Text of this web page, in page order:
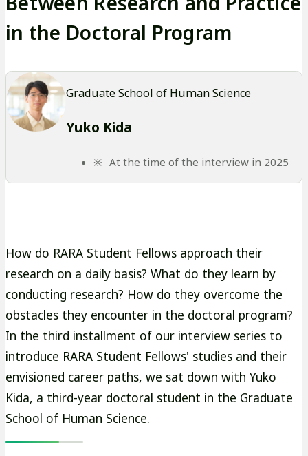
in the Doctoral Program
Graduate School of Human Science
Yuko Kida
At the time of the interview in 2025
How do RARA Student Fellows approach their
research on a daily basis? What do they learn by
conducting research? How do they overcome the
obstacles they encounter in the doctoral program?
In the third installment of our interview series to
introduce RARA Student Fellows' studies and their
envisioned career paths, we sat down with Yuko
Kida, a third-year doctoral student in the Graduate
School of Human Science.